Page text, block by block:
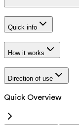
Quick info
How it works
Direction of use
Quick Overview